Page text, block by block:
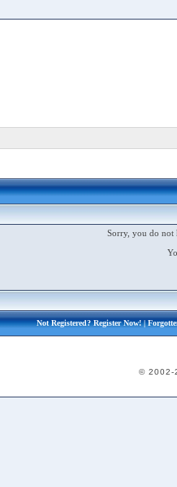
Sorry, you do not
Not Registered?Register Now!|
© 2002-